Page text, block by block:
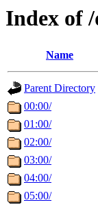
Index of /
Name
Parent Directory
00:00/
01:00/
02:00/
03:00/
04:00/
05:00/